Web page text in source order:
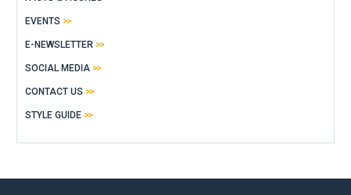
EVENTS
E-NEWSLETTER
SOCIAL MEDIA
CONTACT US
STYLE GUIDE